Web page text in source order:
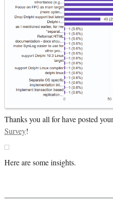
Thanks you all for have posted
Survey!
Here are some insights.